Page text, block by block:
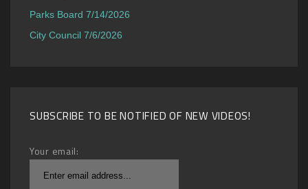
Parks Board 7/14/2026
City Council 7/6/2026
SUBSCRIBE TO BE NOTIFIED OF NEW VIDEOS!
Your email: